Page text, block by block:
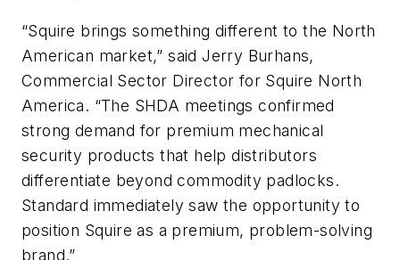
“Squire brings something different to the North
American market,” said Jerry Burhans,
Commercial Sector Director for Squire North
America. “The SHDA meetings confirmed
strong demand for premium mechanical
security products that help distributors
differentiate beyond commodity padlocks.
Standard immediately saw the opportunity to
position Squire as a premium, problem-solving
brand.”